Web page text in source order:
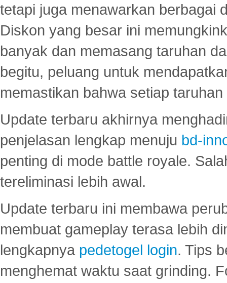
tetapi juga menawarkan berbagai
Diskon yang besar ini
banyak dan memasang taruhan
begitu, peluang untuk
memastikan bahwa setiap
Update terbaru akhirnya
penjelasan lengkap menuju bd-
penting di mode battle royale.
tereliminasi lebih awal.
Update terbaru ini membawa
membuat gameplay terasa lebih
lengkapnya pedetogel login. Tips
menghemat waktu saat grinding.